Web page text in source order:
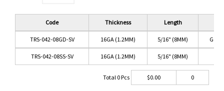
Code Thickness Length
TRS-042-08GD-SV 16GA (1.2MM) 5/16" (8MM)
TRS-042-08SS-SV 16GA (1.2MM) 5/16" (8MM)
Total 0Pcs $0.00 0